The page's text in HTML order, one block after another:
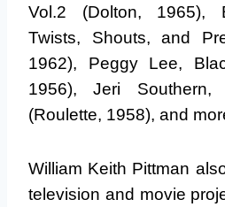
Vol.2 (Dolton, 1965),
Twists, Shouts, and
1962), Peggy Lee,
1956), Jeri Southern,
(Roulette, 1958), and
William Keith Pittman
television and movie